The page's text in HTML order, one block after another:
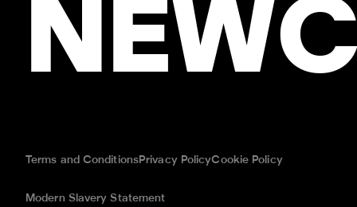
Terms and ConditionsPrivacy PolicyCookie Policy
Modern Slavery Statement